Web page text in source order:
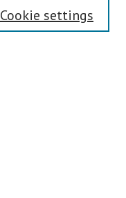
Cookie settings